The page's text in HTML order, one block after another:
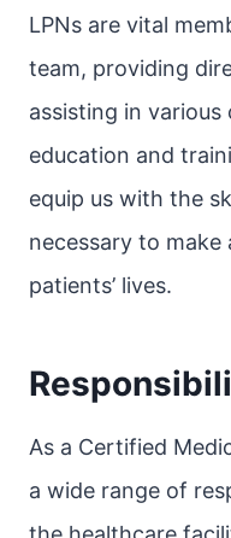
LPNs are vital
team, providing
assisting in various
education and
equip us with the
necessary to
patients’ lives.
As a Certified
a wide range of